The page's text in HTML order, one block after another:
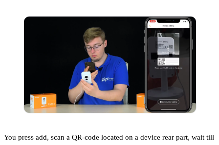
You press add, scan a QR-code located on a device rear part, wait till